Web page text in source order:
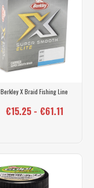
Berkley X Braid Fishing Line
€15.25 - €61.11